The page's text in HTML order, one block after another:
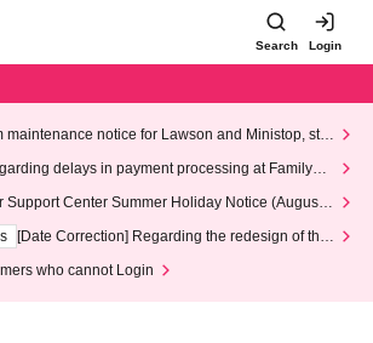
Search Login
maintenance notice for Lawson and Ministop, star
AM on Wednesday (Wed)
delays in payment processing at FamilyMa
Support Center Summer Holiday Notice (August 1
14th, 2026)
[Date Correction] Regarding the redesign of the
who cannot Login